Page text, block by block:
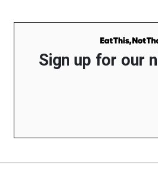
Sign up for our